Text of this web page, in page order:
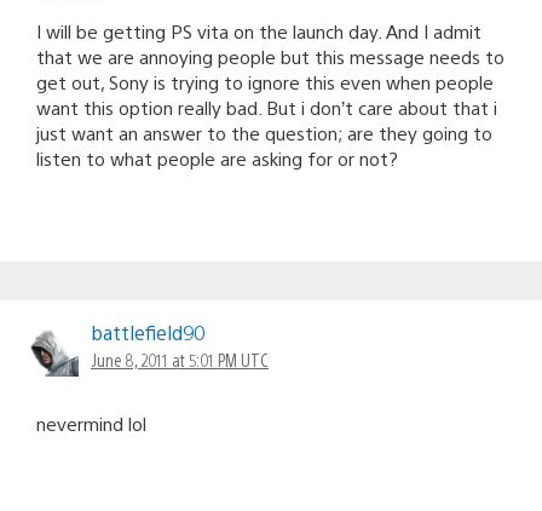
I will be getting PS vita on the launch day. And I admit
that we are annoying people but this message needs to
get out, Sony is trying to ignore this even when people
want this option really bad. But i don’t care about that i
just want an answer to the question; are they going to
listen to what people are asking for or not?
battlefield90
June 8, 2011 at 5:01 PM UTC
nevermind lol